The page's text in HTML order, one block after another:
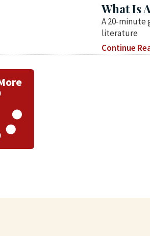
What Is
A 20-minute
literature
Continue